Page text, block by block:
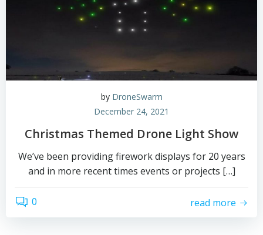
by DroneSwarm
December 24, 2021
Christmas Themed Drone Light Show
We’ve been providing firework displays for 20 years
and in more recent times events or projects […]
0 read more